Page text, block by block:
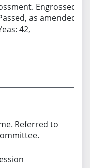
Engrossed.
as amended.
42,
Referred to